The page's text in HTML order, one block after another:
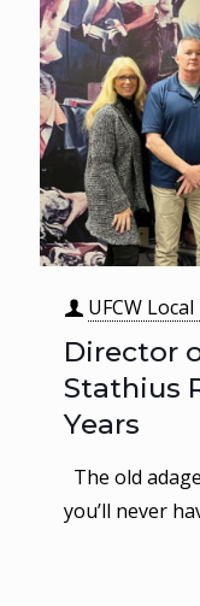
UFCW Local
Director
Stathius
Years
The old
you’ll never